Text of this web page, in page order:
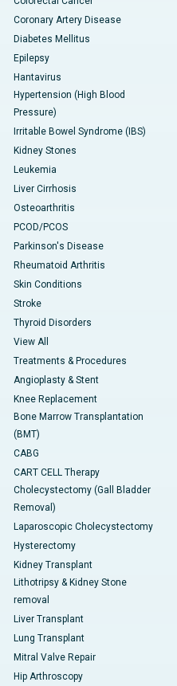
Coronary Artery Disease
Diabetes Mellitus
Epilepsy
Hantavirus
Hypertension (High Blood
Pressure)
Irritable Bowel Syndrome (IBS)
Kidney Stones
Leukemia
Liver Cirrhosis
Osteoarthritis
PCOD/PCOS
Parkinson's Disease
Rheumatoid Arthritis
Skin Conditions
Stroke
Thyroid Disorders
View All
Treatments & Procedures
Angioplasty & Stent
Knee Replacement
Bone Marrow Transplantation
(BMT)
CABG
CART CELL Therapy
Cholecystectomy (Gall Bladder
Removal)
Laparoscopic Cholecystectomy
Hysterectomy
Kidney Transplant
Lithotripsy & Kidney Stone
removal
Liver Transplant
Lung Transplant
Mitral Valve Repair
Hip Arthroscopy